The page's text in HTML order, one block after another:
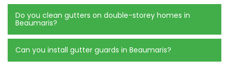
Do you clean gutters on double-storey homes in
Beaumaris?
Can you install gutter guards in Beaumaris?